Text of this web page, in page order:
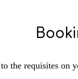
the requisites